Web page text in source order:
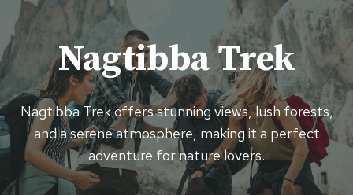
Nagtibba Trek
Nagtibba Trek offers stunning views, lush forests,
and a serene atmosphere, making it a perfect
adventure for nature lovers.